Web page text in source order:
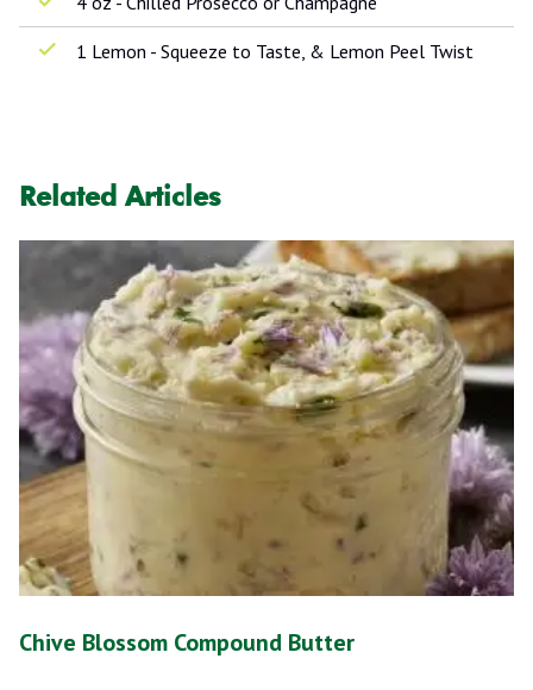
1 Lemon - Squeeze to Taste, & Lemon Peel Twist
Related Articles
Chive Blossom Compound Butter